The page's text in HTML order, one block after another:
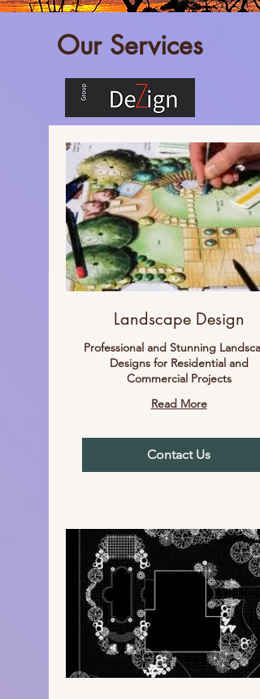
Our Services
Landscape Design
Professional and Stunning
Designs for Residential and
Commercial Projects
Read More
Contact Us